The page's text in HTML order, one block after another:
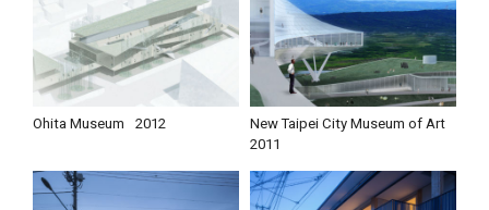
Ohita Museum 2012
New Taipei City Museum of Art
2011